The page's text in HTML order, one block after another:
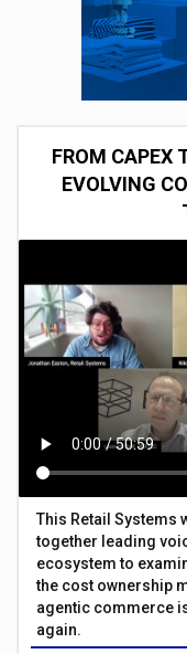
FROM CAPEX
EVOLVING
This Retail Systems
together leading
ecosystem to
the cost ownership
agentic commerce
again.